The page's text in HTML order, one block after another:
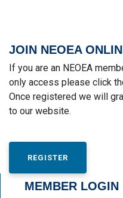
JOIN NEOEA
If you are an NEOEA
only access please click
Once registered we will
to our website.
REGISTER
MEMBER LOGIN